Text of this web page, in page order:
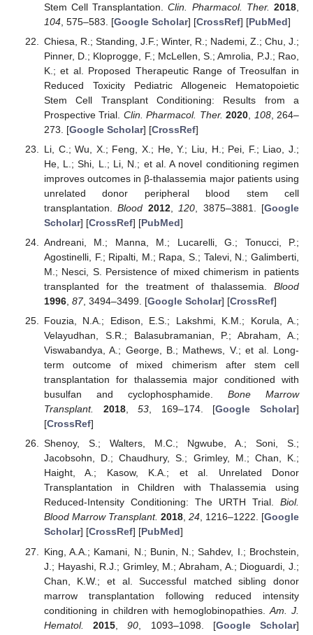
Stem Cell Transplantation.Clin. Pharmacol. Ther. 2018
104, 575–583. [Google Scholar] [CrossRef] [PubMed]
Chiesa, R.; Standing, J.F.; Winter, R.; Nademi, Z.; Chu, J.;
Pinner, D.; Kloprogge, F.; McLellen, S.; Amrolia, P.J.; Rao,
K.; et al. Proposed Therapeutic Range of Treosulfan in
Reduced Toxicity Pediatric Allogeneic Hematopoietic
Stem Cell Transplant Conditioning: Results from a
Prospective Trial. Clin. Pharmacol. Ther. 2020 108, 264–
273. [Google Scholar] [CrossRef]
Li, C.; Wu, X.; Feng, X.; He, Y.; Liu, H.; Pei, F.; Liao, J.;
He, L.; Shi, L.; Li, N.; et al. A novel conditioning regimen
improves outcomes in β-thalassemia major patients using
unrelated donor peripheral blood stem cell
transplantation.Blood 2012, 120 , 3875–3881. [Google
Scholar] [CrossRef] [PubMed]
Andreani, M.; Manna, M.; Lucarelli, G.; Tonucci, P.;
Agostinelli, F.; Ripalti, M.; Rapa, S.; Talevi, N.; Galimberti,
M.; Nesci, S. Persistence of mixed chimerism in patients
transplanted for the treatment of thalassemia. Blood
1996, 87, 3494–3499. [Google Scholar] [CrossRef]
Fouzia, N.A.; Edison, E.S.; Lakshmi, K.M.; Korula, A.;
Velayudhan, S.R.; Balasubramanian, P.; Abraham, A.;
Viswabandya, A.; George, B.; Mathews, V.; et al. Long-
term outcome of mixed chimerism after stem cell
transplantation for thalassemia major conditioned with
busulfan and cyclophosphamide. Bone Marrow
Transplant.
2018,53, 169–174. [Google Scholar]
[CrossRef]
Shenoy, S.; Walters, M.C.; Ngwube, A.; Soni, S.;
Jacobsohn, D.; Chaudhury, S.; Grimley, M.; Chan, K.;
Haight, A.; Kasow, K.A.; et al. Unrelated Donor
Transplantation in Children with Thalassemia using
Reduced-Intensity Conditioning: The URTH Trial. Biol.
Blood Marrow Transplant. 2018, 24, 1216–1222. [Google
Scholar] [CrossRef] [PubMed]
King, A.A.; Kamani, N.; Bunin, N.; Sahdev, I.; Brochstein,
J.; Hayashi, R.J.; Grimley, M.; Abraham, A.; Dioguardi, J.;
Chan, K.W.; et al. Successful matched sibling donor
marrow transplantation following reduced intensity
conditioning in children with hemoglobinopathies.Am. J.
Hematol.
2015 ,90 , 1093–1098. [Google Scholar]